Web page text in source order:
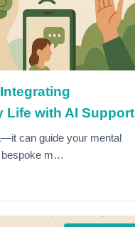
Life with AI Support
can guide your mental
bespoke m…